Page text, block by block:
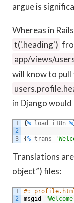
argue is
Whereas in
t('.heading')
app/views/
will know to
in Django
1
2
3
{% load i18n %
{% trans
Translations
object”) files:
1
2
#:
msgid